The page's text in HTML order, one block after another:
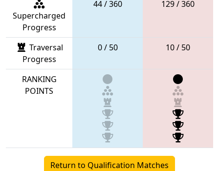
Supercharged
Progress
44 / 360 129 / 360
Traversal
Progress
0 / 50 10 / 50
RANKING
POINTS
Return to Qualification Matches